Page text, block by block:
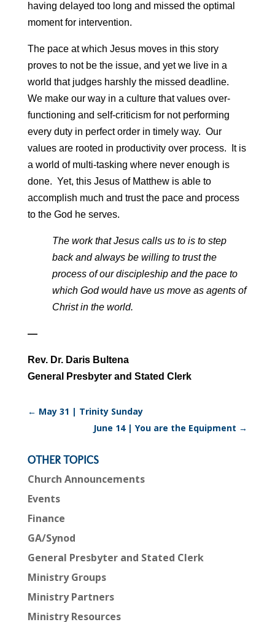
having delayed too long and missed the optimal
moment for intervention.
The pace at which Jesus moves in this story
proves to not be the issue, and yet we live in a
world that judges harshly the missed deadline.
We make our way in a culture that values over-
functioning and self-criticism for not performing
every duty in perfect order in timely way. Our
values are rooted in productivity over process. It is
a world of multi-tasking where never enough is
done. Yet, this Jesus of Matthew is able to
accomplish much and trust the pace and process
to the God he serves.
The work that Jesus calls us to is to step
back and always be willing to trust the
process of our discipleship and the pace to
which God would have us move as agents of
Christ in the world.
—
Rev. Dr. Daris Bultena
General Presbyter and Stated Clerk
← May 31 | Trinity Sunday
June 14 | You are the Equipment →
OTHER TOPICS
Church Announcements
Events
Finance
GA/Synod
General Presbyter and Stated Clerk
Ministry Groups
Ministry Partners
Ministry Resources